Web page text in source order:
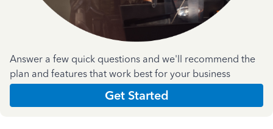
Answer a few quick questions and we'll recommend the
plan and features that work best for your business
Get Started